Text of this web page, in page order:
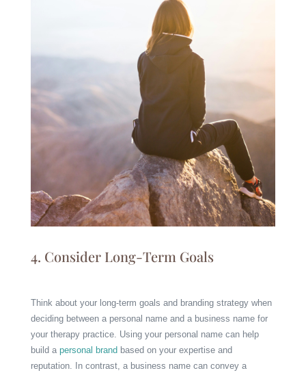
4. Consider Long-Term Goals
Think about your long-term goals and branding strategy when
deciding between a personal name and a business name for
your therapy practice. Using your personal name can help
build a personal brandbased on your expertise and
reputation. In contrast, a business name can convey a